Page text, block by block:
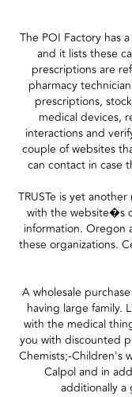
The POI Factory has
and it lists these
prescriptions are
pharmacy
prescriptions,
medical devices,
interactions and
couple of websites
can contact in case
TRUSTe is yet
with the website�s
information. Oregon
these organizations.
A wholesale
having large family.
with the medical
you with discounted
Chemists;-Children's
Calpol and in
additionally a